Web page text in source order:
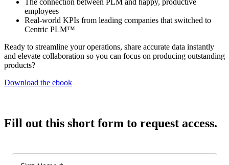
The connection between PLM and happy, productive
employees
Real-world KPIs from leading companies that switched to
Centric PLM™
Ready to streamline your operations, share accurate data instantly
and elevate collaboration so you can focus on producing outstanding
products?
Download the ebook
Fill out this short form to request access.